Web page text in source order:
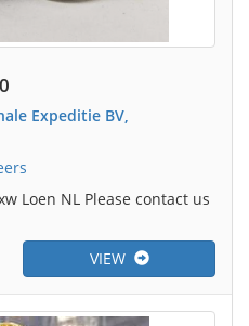
Expeditie BV,
Loen NL Please contact us
VIEW